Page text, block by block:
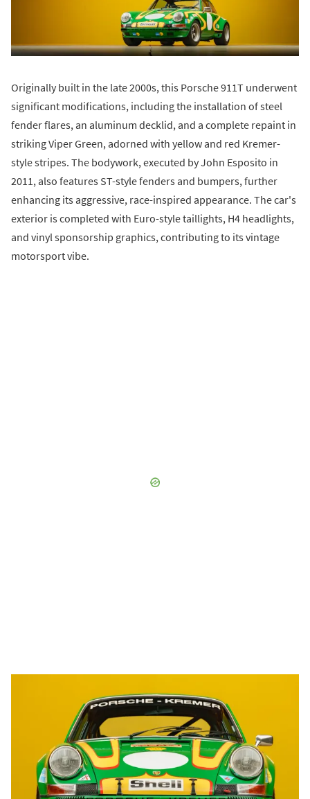
Originally built in the late 2000s, this Porsche 911T underwent
significant modifications, including the installation of steel
fender flares, an aluminum decklid, and a complete repaint in
striking Viper Green, adorned with yellow and red Kremer-
style stripes. The bodywork, executed by John Esposito in
2011, also features ST-style fenders and bumpers, further
enhancing its aggressive, race-inspired appearance. The car's
exterior is completed with Euro-style taillights, H4 headlights,
and vinyl sponsorship graphics, contributing to its vintage
motorsport vibe.